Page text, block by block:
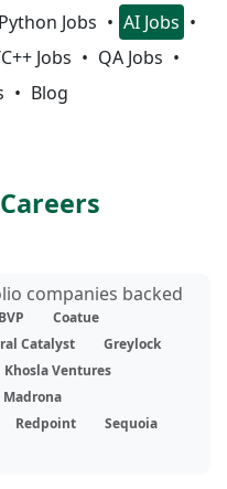
Python Jobs
AI Jobs
Jobs
QA Jobs
Blog
companies backed
BVP
Coatue
Catalyst
Greylock
Khosla Ventures
Madrona
Redpoint
Sequoia